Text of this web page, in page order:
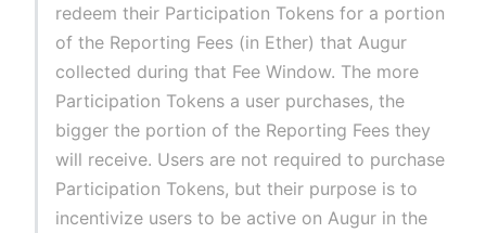
redeem their Participation Tokens for a portion
of the Reporting Fees (in Ether) that Augur
collected during that Fee Window. The more
Participation Tokens a user purchases, the
bigger the portion of the Reporting Fees they
will receive. Users are not required to purchase
Participation Tokens, but their purpose is to
incentivize users to be active on Augur in the